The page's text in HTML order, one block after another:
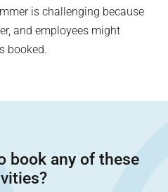
is challenging because
and employees might
booked.
book any of these